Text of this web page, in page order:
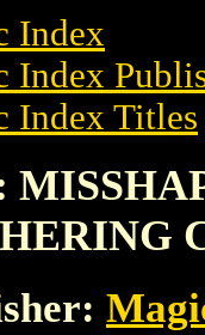
Index
Index
Index Titles